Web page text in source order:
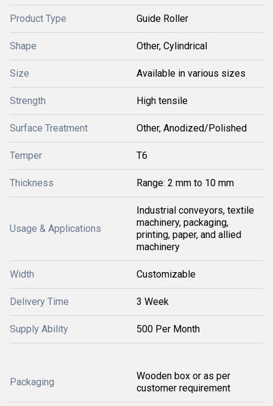
Product Type Guide Roller
Shape Other, Cylindrical
Size Available in various sizes
Strength High tensile
Surface Treatment Other, Anodized/Polished
Temper T6
Thickness Range: 2 mm to 10 mm
Usage & Applications
Industrial conveyors, textile
machinery, packaging,
printing, paper, and allied
machinery
Width Customizable
Delivery Time 3 Week
Supply Ability 500 Per Month
Packaging
Wooden box or as per
customer requirement